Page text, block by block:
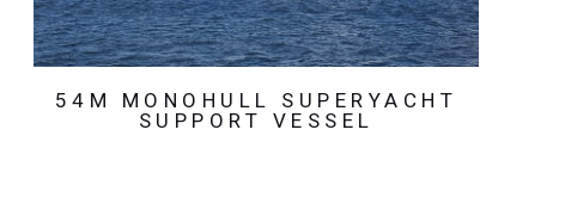
54M MONOHULL SUPERYACHT
SUPPORT VESSEL